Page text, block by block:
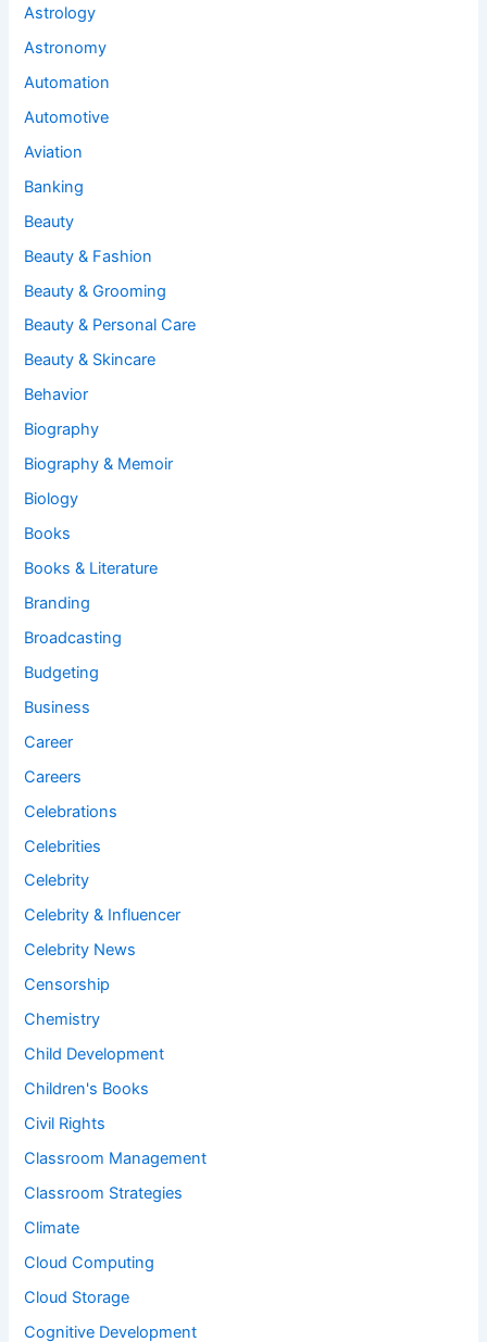
Astrology
Astronomy
Automation
Automotive
Aviation
Banking
Beauty
Beauty & Fashion
Beauty & Grooming
Beauty & Personal Care
Beauty & Skincare
Behavior
Biography
Biography & Memoir
Biology
Books
Books & Literature
Branding
Broadcasting
Budgeting
Business
Career
Careers
Celebrations
Celebrities
Celebrity
Celebrity & Influencer
Celebrity News
Censorship
Chemistry
Child Development
Children's Books
Civil Rights
Classroom Management
Classroom Strategies
Climate
Cloud Computing
Cloud Storage
Cognitive Development